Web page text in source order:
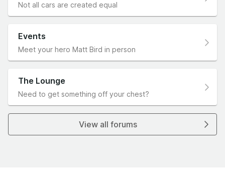
Not all cars are created equal
Events
Meet your hero Matt Bird in person
The Lounge
Need to get something off your chest?
View all forums